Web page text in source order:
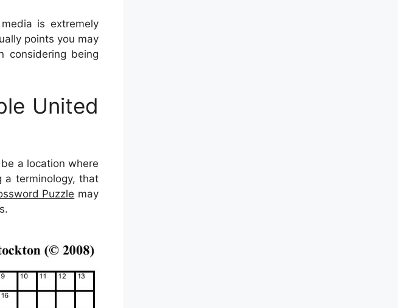
is extremely
points you may
considering being
United
a location where
a terminology, that
Puzzle may